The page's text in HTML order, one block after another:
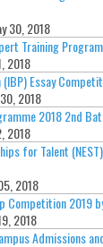
30, 2018
Training
2018
Essay
2018
2018 2nd
2018
for Talent
2018
Competition 2019
2018
Admissions